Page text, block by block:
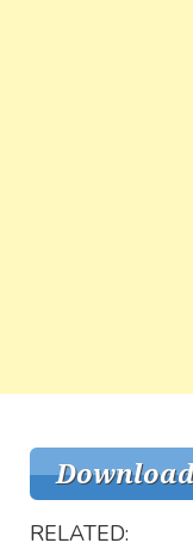
RELATED: